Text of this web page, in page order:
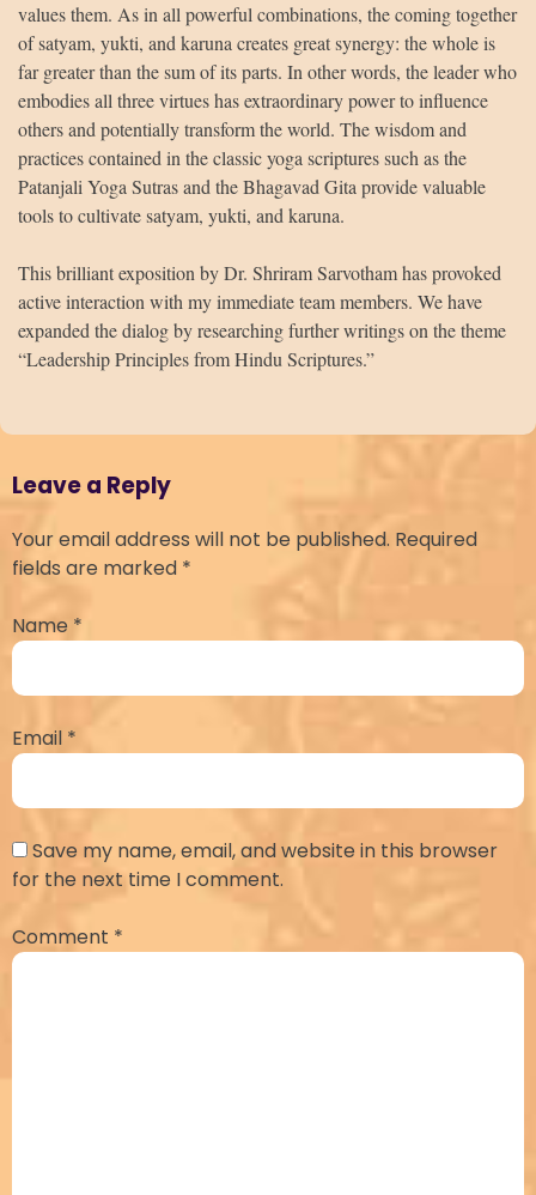
values them. As in all powerful combinations, the coming together
of satyam, yukti, and karuna creates great synergy: the whole is
far greater than the sum of its parts. In other words, the leader who
embodies all three virtues has extraordinary power to influence
others and potentially transform the world. The wisdom and
practices contained in the classic yoga scriptures such as the
Patanjali Yoga Sutras and the Bhagavad Gita provide valuable
tools to cultivate satyam, yukti, and karuna.
This brilliant exposition by Dr. Shriram Sarvotham has provoked
active interaction with my immediate team members. We have
expanded the dialog by researching further writings on the theme
“Leadership Principles from Hindu Scriptures.”
Leave a Reply
Your email address will not be published. Required
fields are marked *
Name *
Email *
Save my name, email, and website in this browser
for the next time I comment.
Comment *